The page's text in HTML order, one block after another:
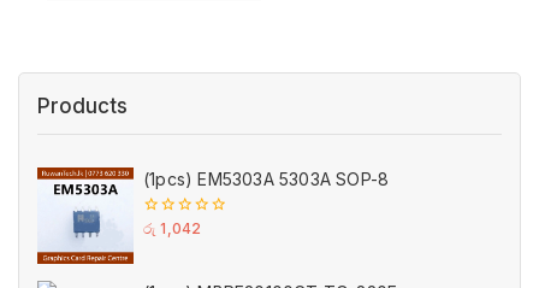
Products
(1pcs) EM5303A 5303A SOP-8
0
රු 1,042